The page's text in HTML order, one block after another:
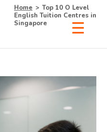
Home > Top 10 O Level
English Tuition Centres in
Singapore